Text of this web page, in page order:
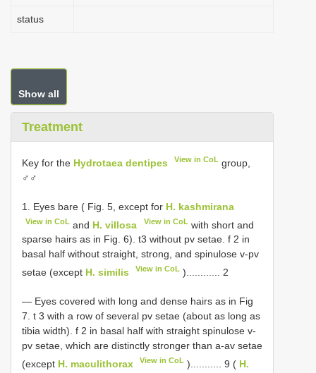
status
Show all
Treatment
Key for the Hydrotaea dentipes View in CoL group,
♂♂
1. Eyes bare ( Fig. 5, except for H. kashmirana
View in CoL and H. villosa View in CoLwith short and
sparse hairs as in Fig. 6). t3 without pv setae. f 2 in
basal half without straight, strong, and spinulose v-pv
setae (except H. similis View in CoL )............ 2
— Eyes covered with long and dense hairs as in Fig
7. t 3 with a row of several pv setae (about as long as
tibia width). f 2 in basal half with straight spinulose v-
pv setae, which are distinctly stronger than a-av setae
(except H. maculithorax View in CoL )........... 9 ( H.